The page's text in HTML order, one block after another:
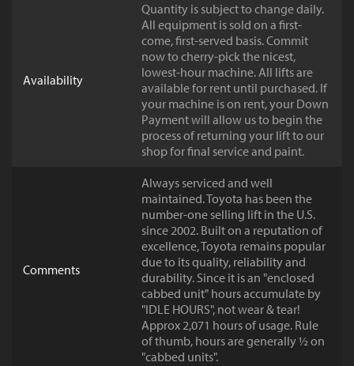
Availability
Quantity is subject to change daily.
All equipment is sold on a first-
come, first-served basis. Commit
now to cherry-pick the nicest,
lowest-hour machine. All lifts are
available for rent until purchased. If
your machine is on rent, your Down
Payment will allow us to begin the
process of returning your lift to our
shop for final service and paint.
Comments
Always serviced and well
maintained. Toyota has been the
number-one selling lift in the U.S.
since 2002. Built on a reputation of
excellence, Toyota remains popular
due to its quality, reliability and
durability. Since it is an "enclosed
cabbed unit" hours accumulate by
"IDLE HOURS", not wear & tear!
Approx 2,071 hours of usage. Rule
of thumb, hours are generally ½ on
"cabbed units".